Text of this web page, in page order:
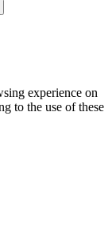
experience on
to the use of these